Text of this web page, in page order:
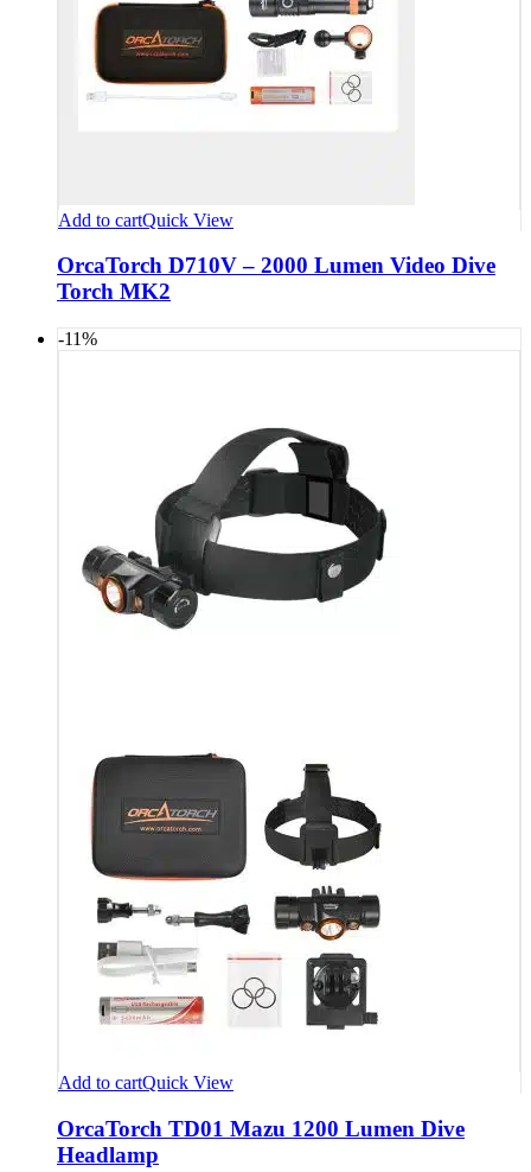
Add to cartQuick View
OrcaTorch D710V – 2000 Lumen Video Dive
Torch MK2
-11%
Add to cartQuick View
OrcaTorch TD01 Mazu 1200 Lumen Dive
Headlamp